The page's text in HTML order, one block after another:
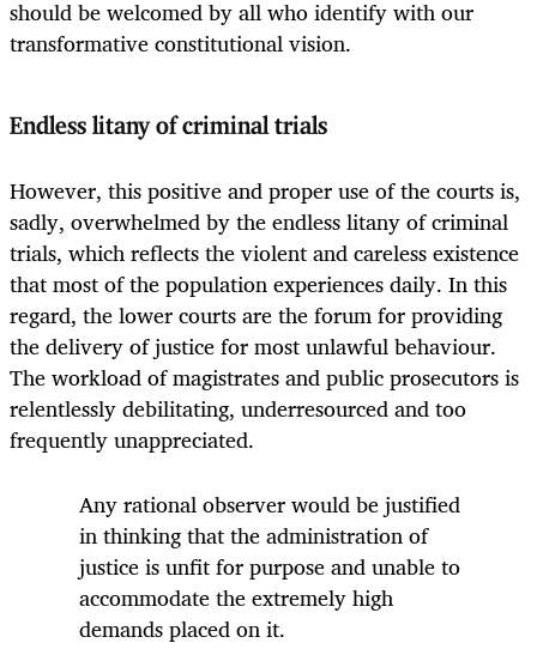
should be welcomed by all who identify with our
transformative constitutional vision.
Endless litany of criminal trials
However, this positive and proper use of the courts is,
sadly, overwhelmed by the endless litany of criminal
trials, which reflects the violent and careless existence
that most of the population experiences daily. In this
regard, the lower courts are the forum for providing
the delivery of justice for most unlawful behaviour.
The workload of magistrates and public prosecutors is
relentlessly debilitating, underresourced and too
frequently unappreciated.
Any rational observer would be justified
in thinking that the administration of
justice is unfit for purpose and unable to
accommodate the extremely high
demands placed on it.